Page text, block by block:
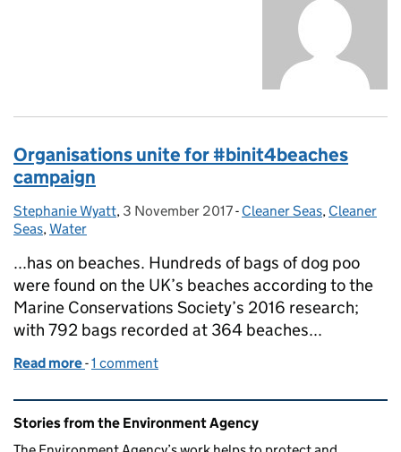
Organisations unite for #binit4beaches
campaign
Posted by:
Stephanie Wyatt, Posted on:
3 November 2017- Categories:
Cleaner Seas, Cleaner
Seas,Water
...has on beaches. Hundreds of bags of dog poo
were found on the UK’s beaches according to the
Marine Conservations Society’s 2016 research;
with 792 bags recorded at 364 beaches...
Read more of Organisations unite for #binit4beaches
-1 comment
Related content and links
Stories from the Environment Agency